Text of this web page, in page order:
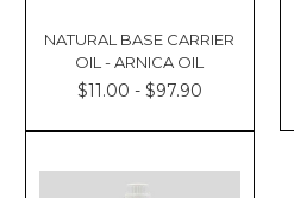
NATURAL BASE CARRIER
OIL - ARNICA OIL
$11.00 - $97.90